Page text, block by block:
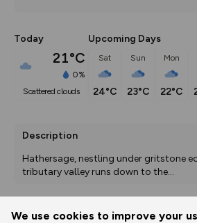
We use cookies to improve your
Today
21°C
0%
scattered clouds
Upcoming Days
Sat
24°C
Sun
23°C
Mon
22°C
Description
Hathersage, nestling under gritstone
tributary valley runs down to the...